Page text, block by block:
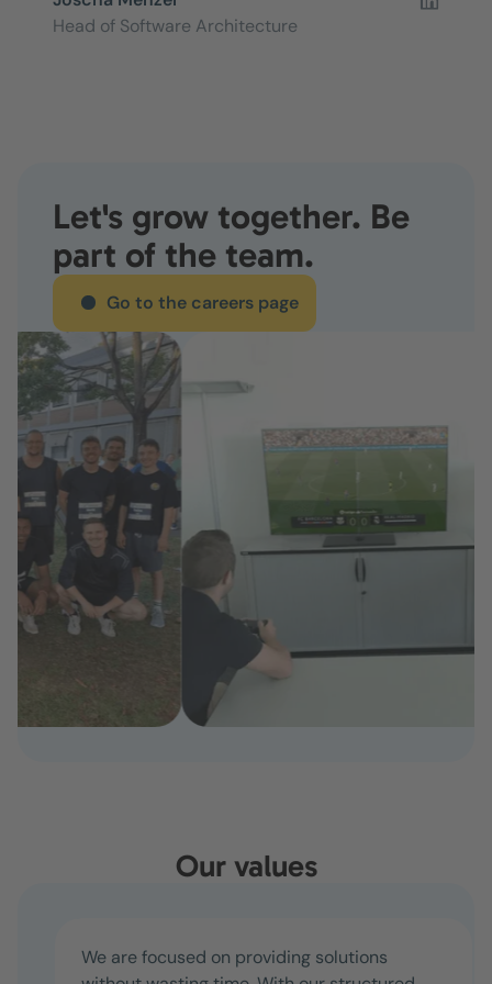
Head of Software Architecture
Let's grow together. Be
part of the team.
Go to the careers page
Our values
We are focused on providing solutions